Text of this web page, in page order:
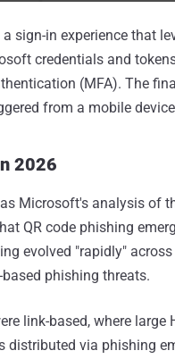
sign-in experience that
credentials and
(MFA). The
from a mobile
2026
Microsoft's analysis of
QR code phishing
evolved "rapidly"
phishing threats.
link-based, where
distributed via phishing